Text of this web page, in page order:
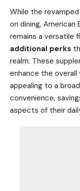
While the
on dining,
remains a versatile
additional perks
realm. These
enhance the
appealing to a
convenience,
aspects of their